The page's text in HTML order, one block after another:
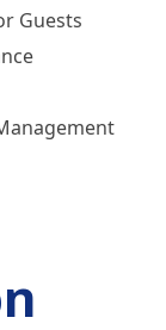
Guests